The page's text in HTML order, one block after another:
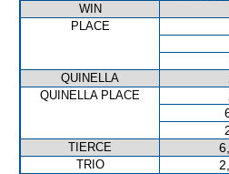
WIN
PLACE
QUINELLA
QUINELLA PLACE
TIERCE
TRIO